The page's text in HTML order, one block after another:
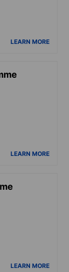
LEARN MORE
LEARN MORE
LEARN MORE